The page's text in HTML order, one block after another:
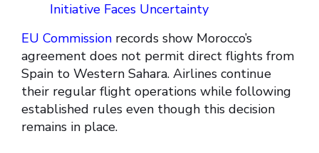
Initiative Faces Uncertainty
EU Commission records show Morocco’s
agreement does not permit direct flights from
Spain to Western Sahara. Airlines continue
their regular flight operations while following
established rules even though this decision
remains in place.